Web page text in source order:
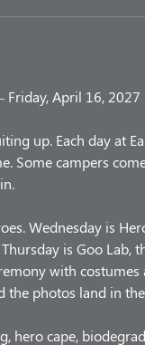
Friday, April 16, 2027
up. Each day at
Some campers
Wednesday is
is Goo Lab,
with
the photos land in
hero cape,